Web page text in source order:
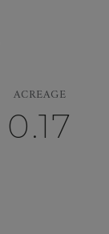
0.17
ACREAGE